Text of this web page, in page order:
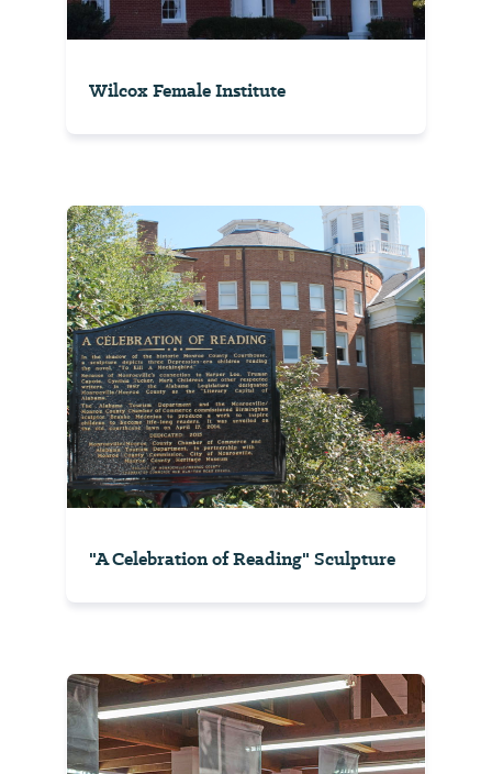
Wilcox Female Institute
"A Celebration of Reading" Sculpture